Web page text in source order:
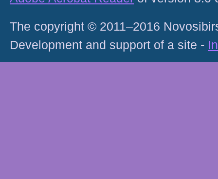
The copyright © 2011–2016
Development and support of a site -